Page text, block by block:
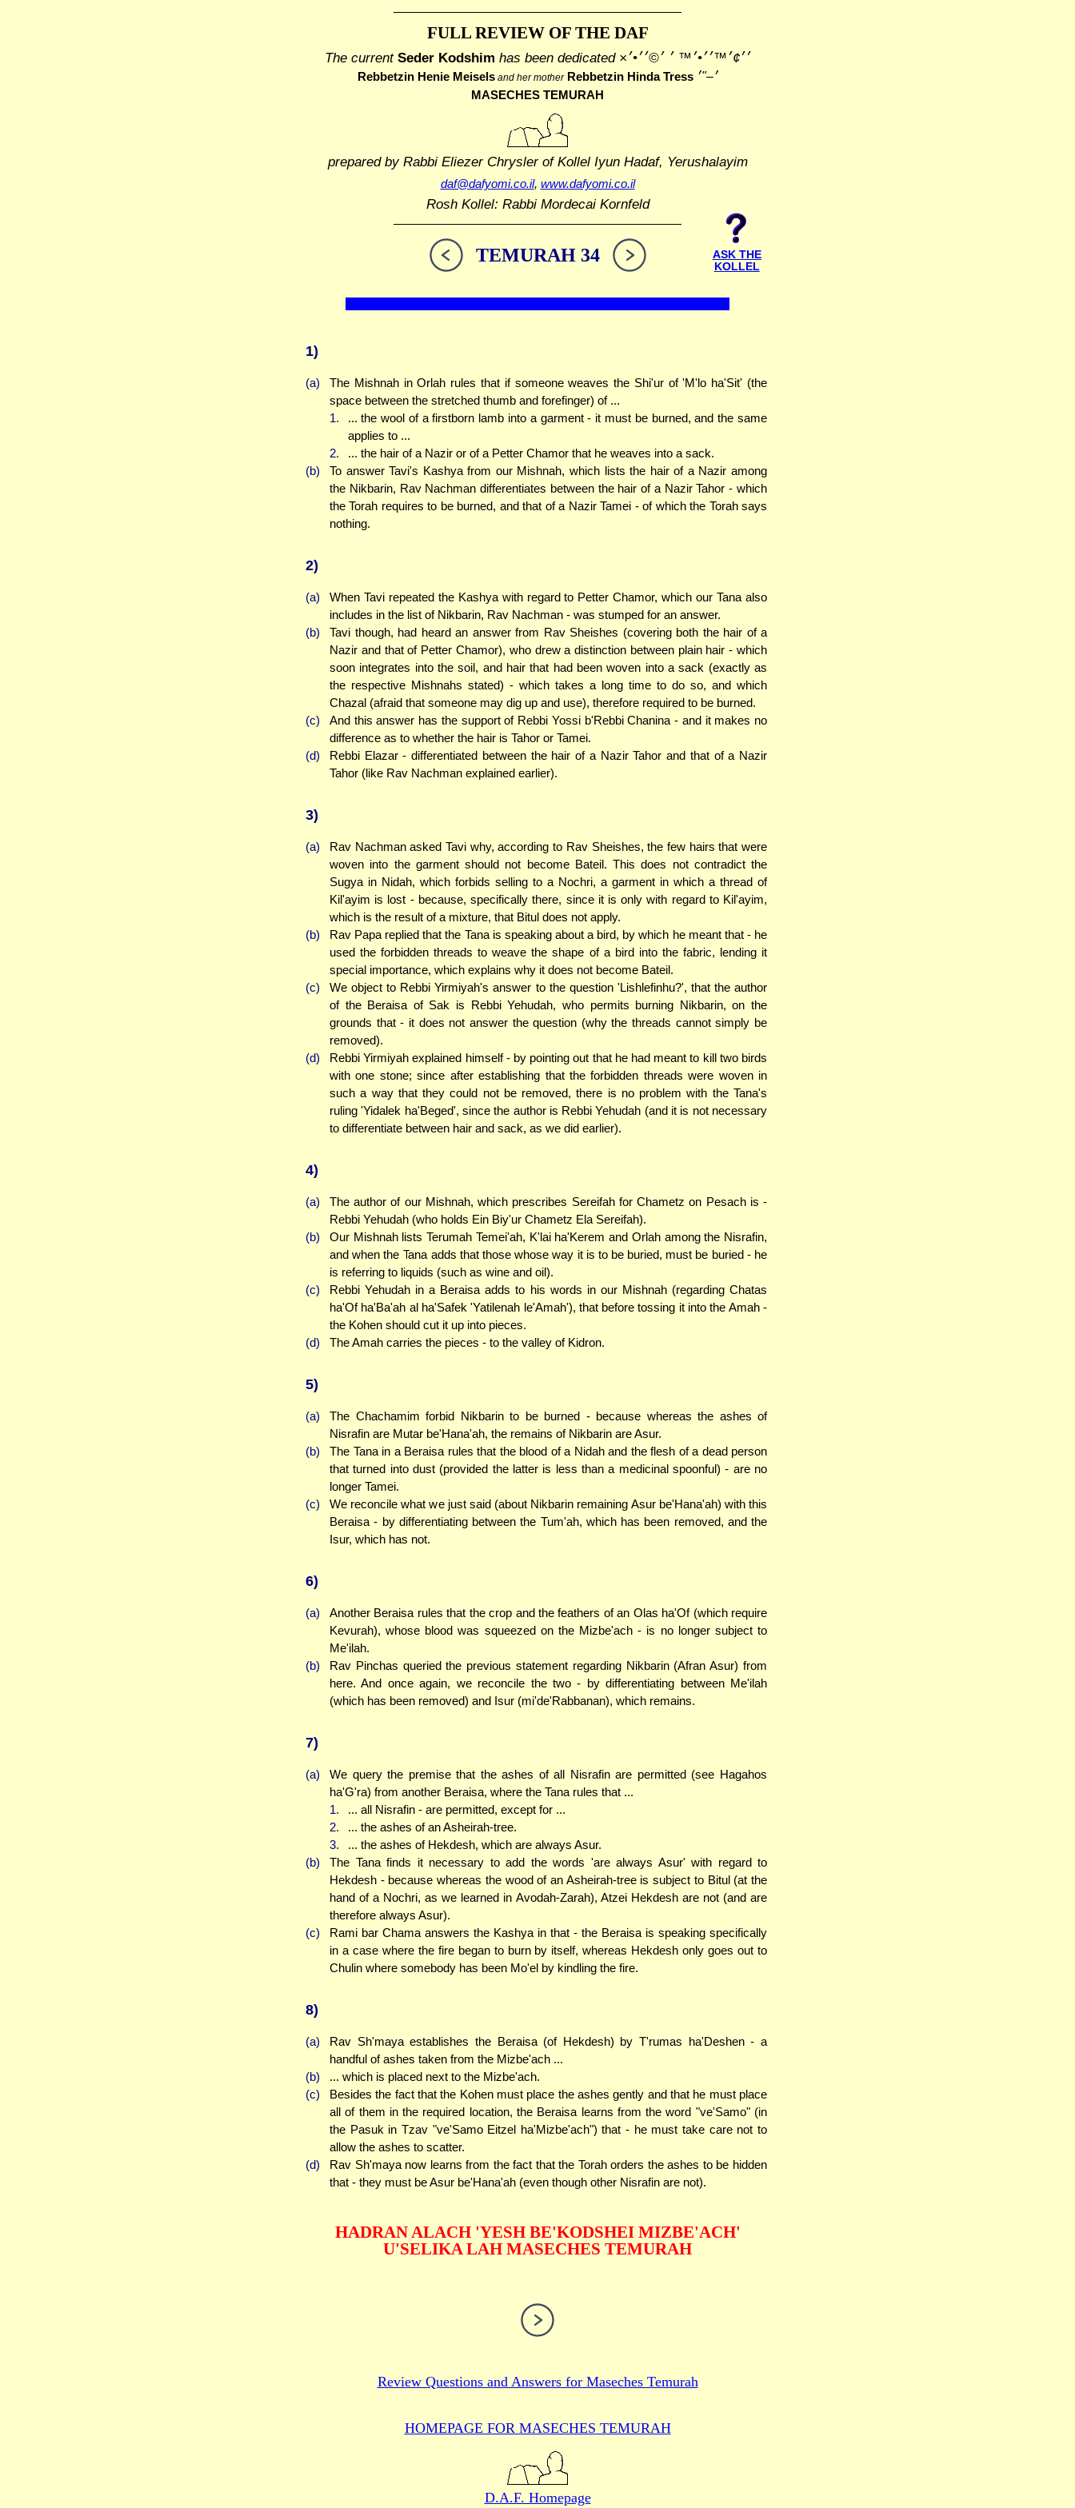
FULL REVIEW OF THE DAF
The currentSeder Kodshim has been dedicated ׳׳¢׳™׳׳•׳™ ׳ ׳©׳׳•׳×
Rebbetzin Henie Meiselsand her motherRebbetzin Hinda Tress
׳–"׳
MASECHES TEMURAH
prepared by Rabbi Eliezer Chryslerof Kollel Iyun Hadaf, Yerushalayim
daf@dafyomi.co.il, www.dafyomi.co.il
Rosh Kollel: Rabbi Mordecai Kornfeld
TEMURAH 34
ASK THE
KOLLEL
1)
(a)
The Mishnah in Orlah rules that if someone weaves the Shi'ur of 'M'lo ha'Sit' (the
space between the stretched thumb and forefinger) of ...
1.
... the wool of a firstborn lamb into a garment - it must be burned, and the same
applies to ...
2.
... the hair of a Nazir or of a Petter Chamor that he weaves into a sack.
(b)
To answer Tavi's Kashya from our Mishnah, which lists the hair of a Nazir among
the Nikbarin, Rav Nachman differentiates between the hair of a Nazir Tahor - which
the Torah requires to be burned, and that of a Nazir Tamei - of which the Torah says
nothing.
2)
(a)
When Tavi repeated the Kashya with regard to Petter Chamor, which our Tana also
includes in the list of Nikbarin, Rav Nachman - was stumped for an answer.
(b)
Tavi though, had heard an answer from Rav Sheishes (covering both the hair of a
Nazir and that of Petter Chamor), who drew a distinction between plain hair - which
soon integrates into the soil, and hair that had been woven into a sack (exactly as
the respective Mishnahs stated) - which takes a long time to do so, and which
Chazal (afraid that someone may dig up and use), therefore required to be burned.
(c)
And this answer has the support of Rebbi Yossi b'Rebbi Chanina - and it makes no
difference as to whether the hair is Tahor or Tamei.
(d)
Rebbi Elazar - differentiated between the hair of a Nazir Tahor and that of a Nazir
Tahor (like Rav Nachman explained earlier).
3)
(a)
Rav Nachman asked Tavi why, according to Rav Sheishes, the few hairs that were
woven into the garment should not become Bateil. This does not contradict the
Sugya in Nidah, which forbids selling to a Nochri, a garment in which a thread of
Kil'ayim is lost - because, specifically there, since it is only with regard to Kil'ayim,
which is the result of a mixture, that Bitul does not apply.
(b)
Rav Papa replied that the Tana is speaking about a bird, by which he meant that - he
used the forbidden threads to weave the shape of a bird into the fabric, lending it
special importance, which explains why it does not become Bateil.
(c)
We object to Rebbi Yirmiyah's answer to the question 'Lishlefinhu?', that the author
of the Beraisa of Sak is Rebbi Yehudah, who permits burning Nikbarin, on the
grounds that - it does not answer the question (why the threads cannot simply be
removed).
(d)
Rebbi Yirmiyah explained himself - by pointing out that he had meant to kill two birds
with one stone; since after establishing that the forbidden threads were woven in
such a way that they could not be removed, there is no problem with the Tana's
ruling 'Yidalek ha'Beged', since the author is Rebbi Yehudah (and it is not necessary
to differentiate between hair and sack, as we did earlier).
4)
(a)
The author of our Mishnah, which prescribes Sereifah for Chametz on Pesach is -
Rebbi Yehudah (who holds Ein Biy'ur Chametz Ela Sereifah).
(b)
Our Mishnah lists Terumah Temei'ah, K'lai ha'Kerem and Orlah among the Nisrafin,
and when the Tana adds that those whose way it is to be buried, must be buried - he
is referring to liquids (such as wine and oil).
(c)
Rebbi Yehudah in a Beraisa adds to his words in our Mishnah (regarding Chatas
ha'Of ha'Ba'ah al ha'Safek 'Yatilenah le'Amah'), that before tossing it into the Amah -
the Kohen should cut it up into pieces.
(d)
The Amah carries the pieces - to the valley of Kidron.
5)
(a)
The Chachamim forbid Nikbarin to be burned - because whereas the ashes of
Nisrafin are Mutar be'Hana'ah, the remains of Nikbarin are Asur.
(b)
The Tana in a Beraisa rules that the blood of a Nidah and the flesh of a dead person
that turned into dust (provided the latter is less than a medicinal spoonful) - are no
longer Tamei.
(c)
We reconcile what we just said (about Nikbarin remaining Asur be'Hana'ah) with this
Beraisa - by differentiating between the Tum'ah, which has been removed, and the
Isur, which has not.
6)
(a)
Another Beraisa rules that the crop and the feathers of an Olas ha'Of (which require
Kevurah), whose blood was squeezed on the Mizbe'ach - is no longer subject to
Me'ilah.
(b)
Rav Pinchas queried the previous statement regarding Nikbarin (Afran Asur) from
here. And once again, we reconcile the two - by differentiating between Me'ilah
(which has been removed) and Isur (mi'de'Rabbanan), which remains.
7)
(a)
We query the premise that the ashes of all Nisrafin are permitted (see Hagahos
ha'G'ra) from another Beraisa, where the Tana rules that ...
1.
... all Nisrafin - are permitted, except for ...
2.
... the ashes of an Asheirah-tree.
3.
... the ashes of Hekdesh, which are always Asur.
(b)
The Tana finds it necessary to add the words 'are always Asur' with regard to
Hekdesh - because whereas the wood of an Asheirah-tree is subject to Bitul (at the
hand of a Nochri, as we learned in Avodah-Zarah), Atzei Hekdesh are not (and are
therefore always Asur).
(c)
Rami bar Chama answers the Kashya in that - the Beraisa is speaking specifically
in a case where the fire began to burn by itself, whereas Hekdesh only goes out to
Chulin where somebody has been Mo'el by kindling the fire.
8)
(a)
Rav Sh'maya establishes the Beraisa (of Hekdesh) by T'rumas ha'Deshen - a
handful of ashes taken from the Mizbe'ach ...
(b)
... which is placed next to the Mizbe'ach.
(c)
Besides the fact that the Kohen must place the ashes gently and that he must place
all of them in the required location, the Beraisa learns from the word "ve'Samo" (in
the Pasuk in Tzav "ve'Samo Eitzel ha'Mizbe'ach") that - he must take care not to
allow the ashes to scatter.
(d)
Rav Sh'maya now learns from the fact that the Torah orders the ashes to be hidden
that - they must be Asur be'Hana'ah (even though other Nisrafin are not).
HADRAN ALACH 'YESH BE'KODSHEI MIZBE'ACH'
U'SELIKA LAH MASECHES TEMURAH
Review Questions and Answers forMaseches Temurah
HOMEPAGE FOR MASECHES TEMURAH
D.A.F. Homepage